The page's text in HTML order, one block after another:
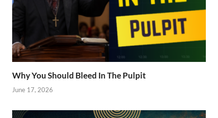
Why You Should Bleed In The Pulpit
June 17, 2026